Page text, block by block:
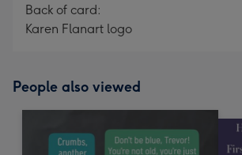
Back of card:
Karen Flanart logo
People also viewed